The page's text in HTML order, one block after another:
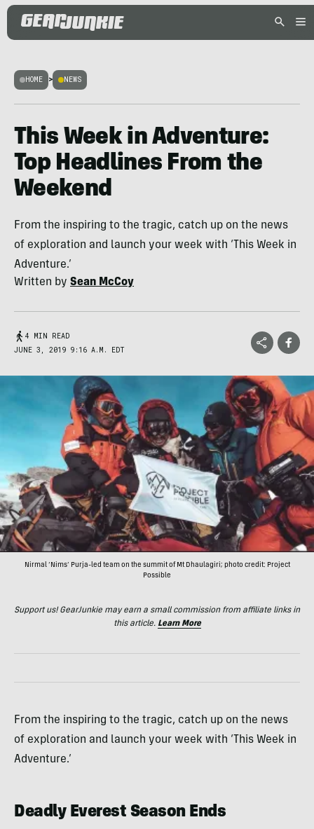
HOME > NEWS
This Week in Adventure:
Top Headlines From the
Weekend
From the inspiring to the tragic, catch up on the news
of exploration and launch your week with ‘This Week in
Adventure.’
Written by Sean McCoy
4 MIN READ
JUNE 3, 2019 9:16 A.M. EDT
Nirmal ‘Nims’ Purja-led team on the summit of Mt Dhaulagiri; photo credit: Project
Possible
Support us! GearJunkie may earn a small commission from affiliate links in
this article. Learn More
From the inspiring to the tragic, catch up on the news
of exploration and launch your week with ‘This Week in
Adventure.’
Deadly Everest Season Ends